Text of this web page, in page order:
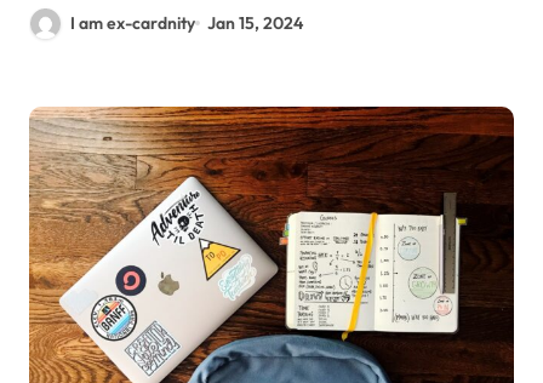
I am ex-cardnity Jan 15, 2024